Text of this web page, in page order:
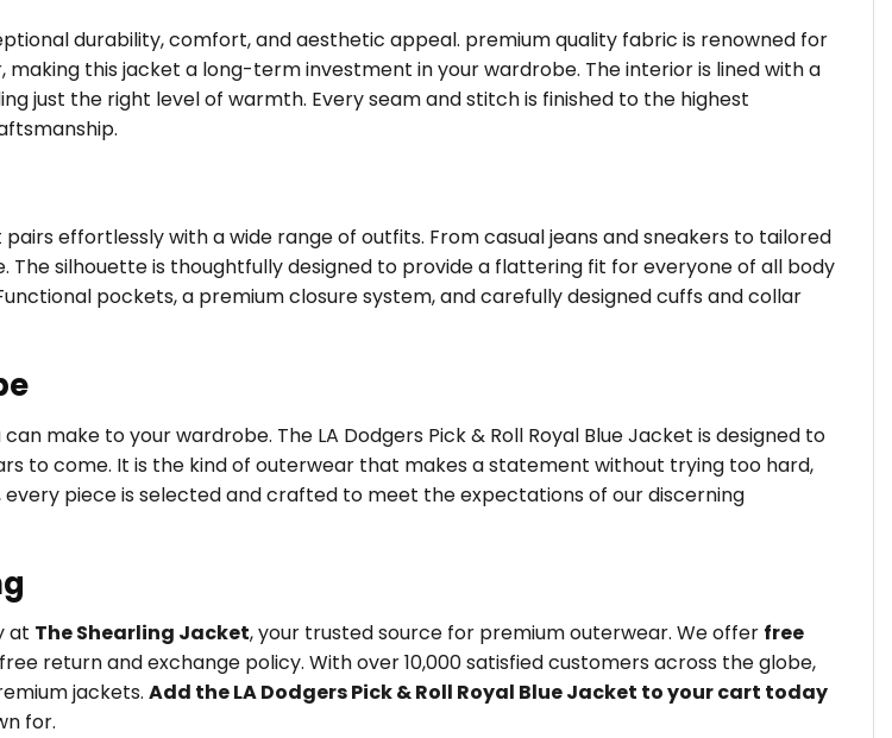
durability, comfort, and aesthetic appeal. premium quality fabric is renowned for
this jacket a long-term investment in your wardrobe. The interior is lined with a
just the right level of warmth. Every seam and stitch is finished to the highest
effortlessly with a wide range of outfits. From casual jeans and sneakers to tailored
silhouette is thoughtfully designed to provide a flattering fit for everyone of all body
pockets, a premium closure system, and carefully designed cuffs and collar
make to your wardrobe. The LA Dodgers Pick & Roll Royal Blue Jacket is designed to
to come. It is the kind of outerwear that makes a statement without trying too hard,
piece is selected and crafted to meet the expectations of our discerning
at The Shearling Jacket, your trusted source for premium outerwear. We offer free
return and exchange policy. With over 10,000 satisfied customers across the globe,
jackets. Add the LA Dodgers Pick & Roll Royal Blue Jacket to your cart today
for.